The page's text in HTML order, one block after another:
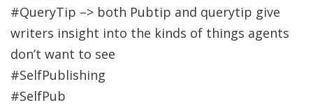
#QueryTip –> both Pubtip and querytip give
writers insight into the kinds of things agents
don’t want to see
#SelfPublishing
#SelfPub